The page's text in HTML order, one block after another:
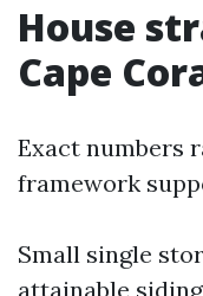
House
Cape
Exact numbers
framework
Small single
attainable